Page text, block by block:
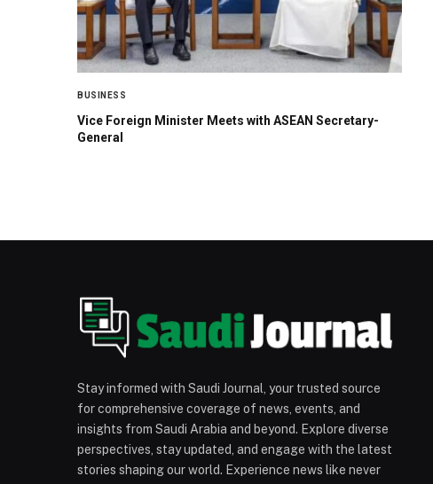
BUSINESS
Vice Foreign Minister Meets with ASEAN Secretary-
General
Stay informed with Saudi Journal, your trusted source
for comprehensive coverage of news, events, and
insights from Saudi Arabia and beyond. Explore diverse
perspectives, stay updated, and engage with the latest
stories shaping our world. Experience news like never